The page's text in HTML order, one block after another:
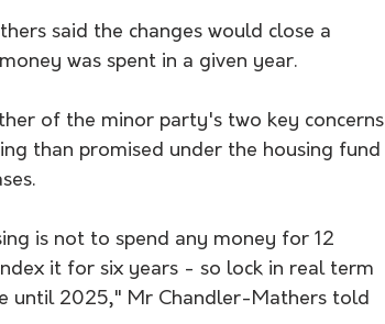
said the changes would close a
was spent in a given year.
of the minor party's two key concerns
than promised under the housing fund
is not to spend any money for 12
it for six years - so lock in real term
until 2025," Mr Chandler-Mathers told